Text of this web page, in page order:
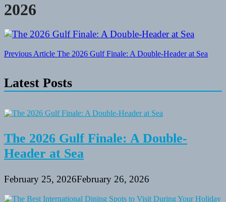
2026
Post
Previous Article The 2026 Gulf Finale: A Double-Header at Sea
Latest Posts
The 2026 Gulf Finale: A Double-
Header at Sea
February 25, 2026February 26, 2026